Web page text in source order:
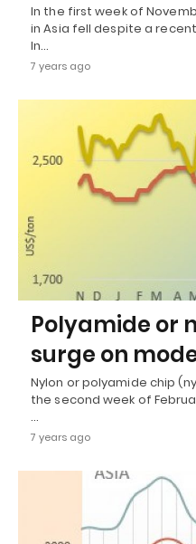
In the first week of
in Asia fell despite a
In…
7 years ago
Polyamide or
surge on
Nylon or polyamide chip
the second week of
…
7 years ago